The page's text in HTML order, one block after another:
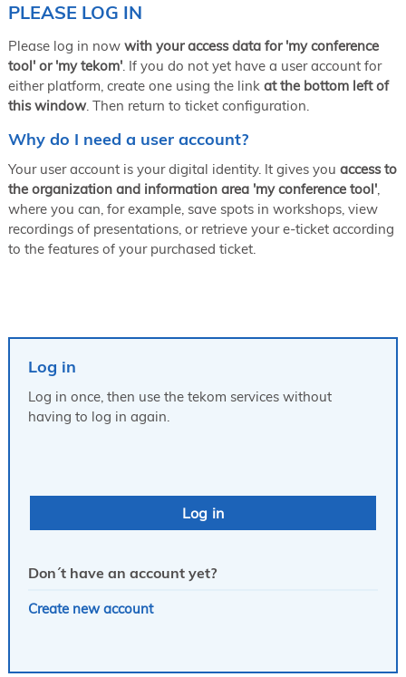
June 2–3, 2026 in Sofia
NORDIC TechKomm Copenhagen
September 23–24, 2026
tcworld conference
November 10–12, 2026 in Stuttgart
PLEASE LOG IN
Please log in now with your access data for 'my conference
tool' or 'my tekom'. If you do not yet have a user account for
either platform, create one using the link at the bottom left of
this window. Then return to ticket configuration.
Why do I need a user account?
Your user account is your digital identity. It gives you access to
the organization and information area 'my conference tool',
where you can, for example, save spots in workshops, view
recordings of presentations, or retrieve your e-ticket according
to the features of your purchased ticket.
Log in
Log in once, then use the tekom services without
having to log in again.
Don´t have an account yet?
Create new account